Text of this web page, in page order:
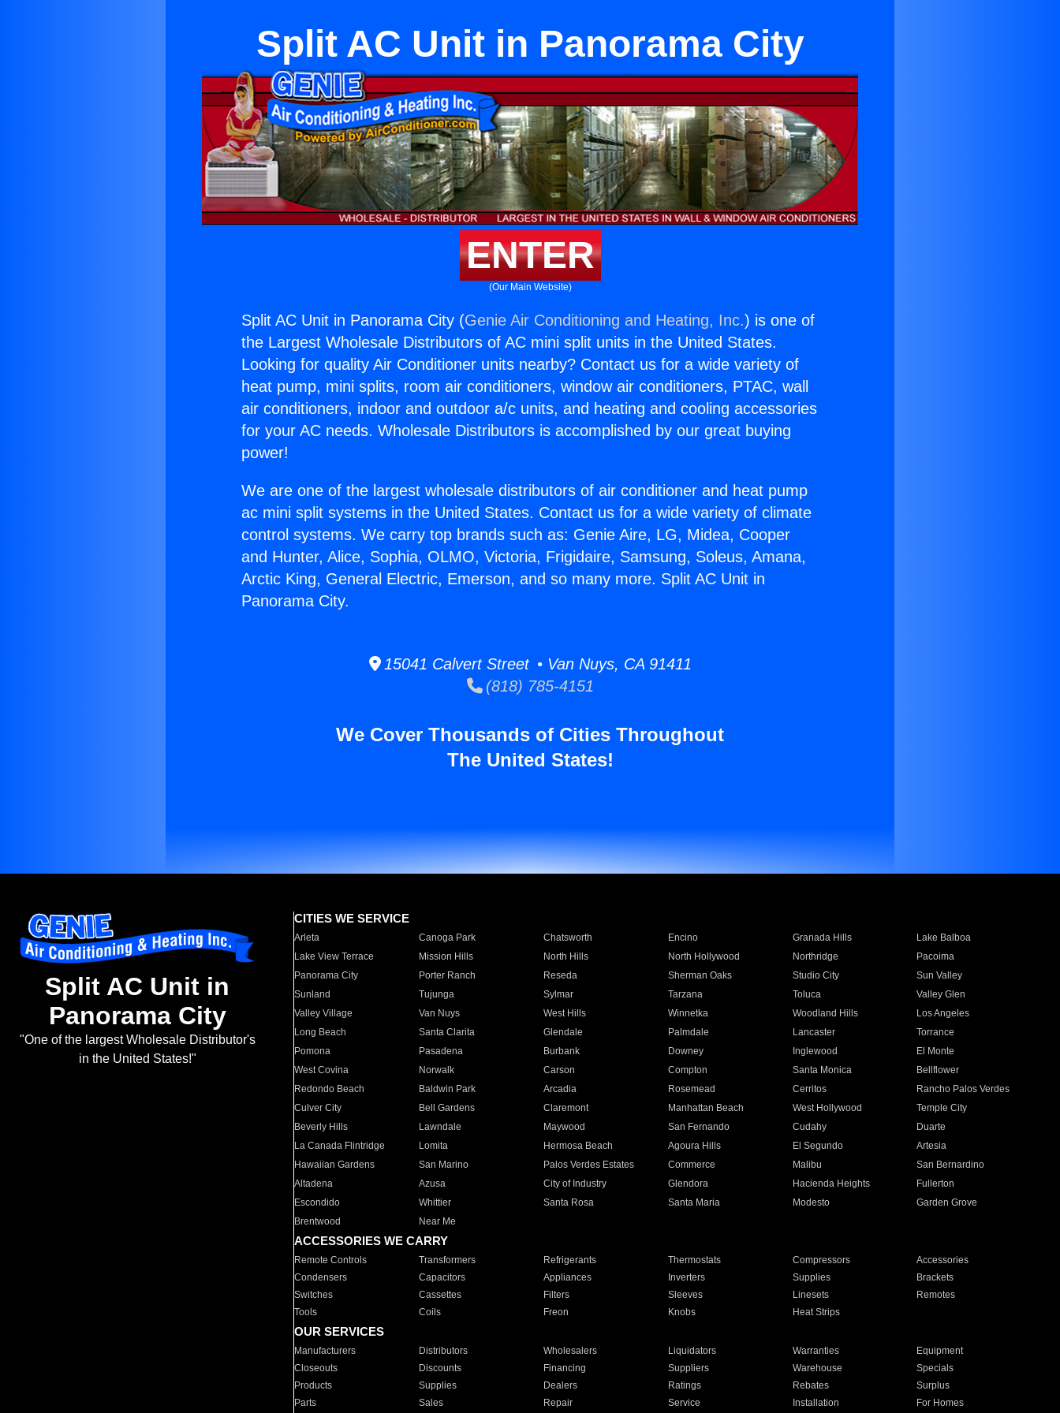
Split AC Unit in Panorama City
ENTER
(Our Main Website)
Split AC Unit in Panorama City (Genie Air Conditioning and Heating, Inc.) is one of
the Largest Wholesale Distributors of AC mini split units in the United States.
Looking for quality Air Conditioner units nearby? Contact us for a wide variety of
heat pump, mini splits, room air conditioners, window air conditioners, PTAC, wall
air conditioners, indoor and outdoor a/c units, and heating and cooling accessories
for your AC needs. Wholesale Distributors is accomplished by our great buying
power!
We are one of the largest wholesale distributors of air conditioner and heat pump
ac mini split systems in the United States. Contact us for a wide variety of climate
control systems. We carry top brands such as: Genie Aire, LG, Midea, Cooper
and Hunter, Alice, Sophia, OLMO, Victoria, Frigidaire, Samsung, Soleus, Amana,
Arctic King, General Electric, Emerson, and so many more. Split AC Unit in
Panorama City.
15041 Calvert Street • Van Nuys, CA 91411
(818) 785-4151
We Cover Thousands of Cities Throughout
The United States!
Split AC Unit in
Panorama City
"One of the largest Wholesale Distributor's
in the United States!"
CITIES WE SERVICE
Arleta Canoga Park Chatsworth Encino Granada Hills
Lake Balboa
Lake View Terrace
Mission Hills North Hills North Hollywood Northridge
Pacoima
Panorama City
Porter Ranch Reseda Sherman Oaks Studio City
Sun Valley
Sunland
Tujunga Sylmar Tarzana Toluca
Valley Glen
Valley Village
Van Nuys West Hills Winnetka Woodland Hills
Los Angeles
Long Beach
Santa Clarita Glendale Palmdale Lancaster
Torrance
Pomona
Pasadena Burbank Downey Inglewood
El Monte
West Covina
Norwalk Carson Compton Santa Monica
Bellflower
Redondo Beach
Baldwin Park Arcadia Rosemead Cerritos
Rancho Palos Verdes
Culver City
Bell Gardens Claremont Manhattan Beach West Hollywood
Temple City
Beverly Hills
Lawndale Maywood San Fernando Cudahy
Duarte
La Canada Flintridge
Lomita Hermosa Beach Agoura Hills El Segundo
Artesia
Hawaiian Gardens
San Marino Palos Verdes Estates Commerce Malibu
San Bernardino
Altadena
Azusa City of Industry Glendora Hacienda Heights
Fullerton
Escondido
Whittier Santa Rosa Santa Maria Modesto
Garden Grove
Brentwood
Near Me
ACCESSORIES WE CARRY
Remote Controls Transformers Refrigerants Thermostats Compressors
Accessories
Condensers
Capacitors Appliances Inverters Supplies
Brackets
Switches
Cassettes Filters Sleeves Linesets
Remotes
Tools
Coils Freon Knobs Heat Strips
OUR SERVICES
Manufacturers Distributors Wholesalers Liquidators Warranties
Equipment
Closeouts
Discounts Financing Suppliers Warehouse
Specials
Products
Supplies Dealers Ratings Rebates
Surplus
Parts
Sales Repair Service Installation For Homes